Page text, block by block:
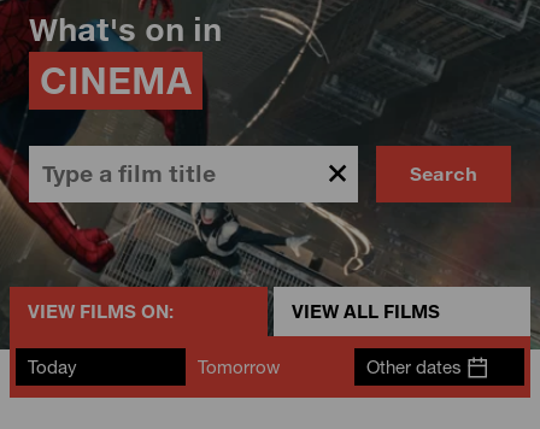
What's on in
CINEMA
Search
VIEW FILMS ON: VIEW ALL FILMS
Today Tomorrow Other dates